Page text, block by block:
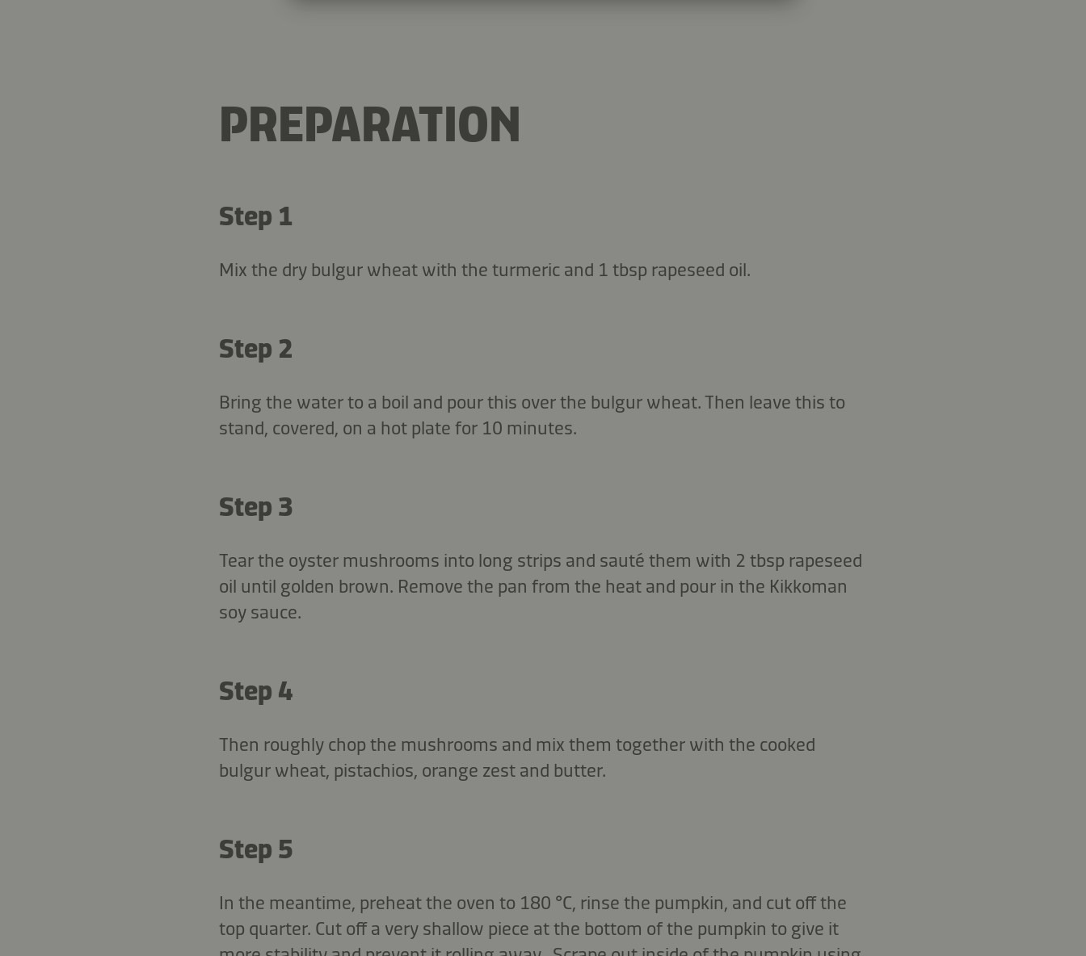
PREPARATION
Step 1
Mix the dry bulgur wheat with the turmeric and 1 tbsp rapeseed oil.
Step 2
Bring the water to a boil and pour this over the bulgur wheat. Then leave this to
stand, covered, on a hot plate for 10 minutes.
Step 3
Tear the oyster mushrooms into long strips and sauté them with 2 tbsp rapeseed
oil until golden brown. Remove the pan from the heat and pour in the Kikkoman
soy sauce.
Step 4
Then roughly chop the mushrooms and mix them together with the cooked
bulgur wheat, pistachios, orange zest and butter.
Step 5
In the meantime, preheat the oven to 180 °C, rinse the pumpkin, and cut off the
top quarter. Cut off a very shallow piece at the bottom of the pumpkin to give it